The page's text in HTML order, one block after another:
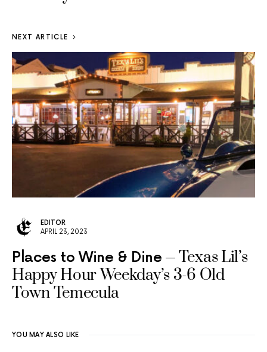
NEXT ARTICLE
EDITOR
APRIL 23, 2023
Places to Wine & Dine
Texas Lil’s
Happy Hour Weekday’s 3-6 Old
Town Temecula
YOU MAY ALSO LIKE